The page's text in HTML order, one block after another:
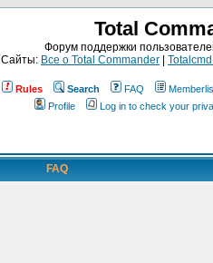
Total
Форум поддержки
Сайты: Все о Total Commander
Rules Search FAQ
Profile
Log in to check your
FAQ